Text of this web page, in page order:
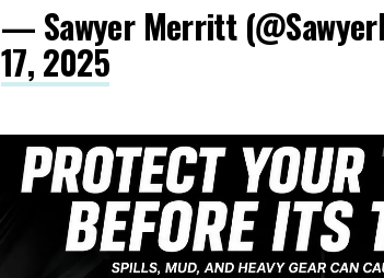
— Sawyer Merritt
17, 2025